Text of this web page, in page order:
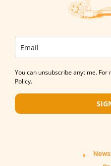
You can unsubscribe anytime.
Policy.